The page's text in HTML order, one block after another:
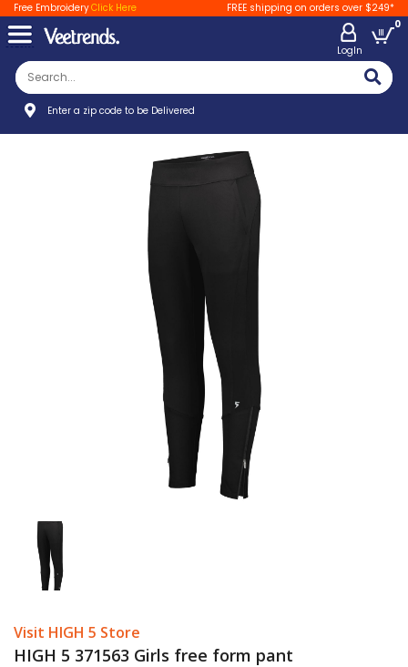
Free EmbroideryClick Here FREE shipping on orders over $249*
LogIn
0
Enter a zip code to be Delivered
Visit HIGH 5 Store
HIGH 5 371563 Girls free form pant